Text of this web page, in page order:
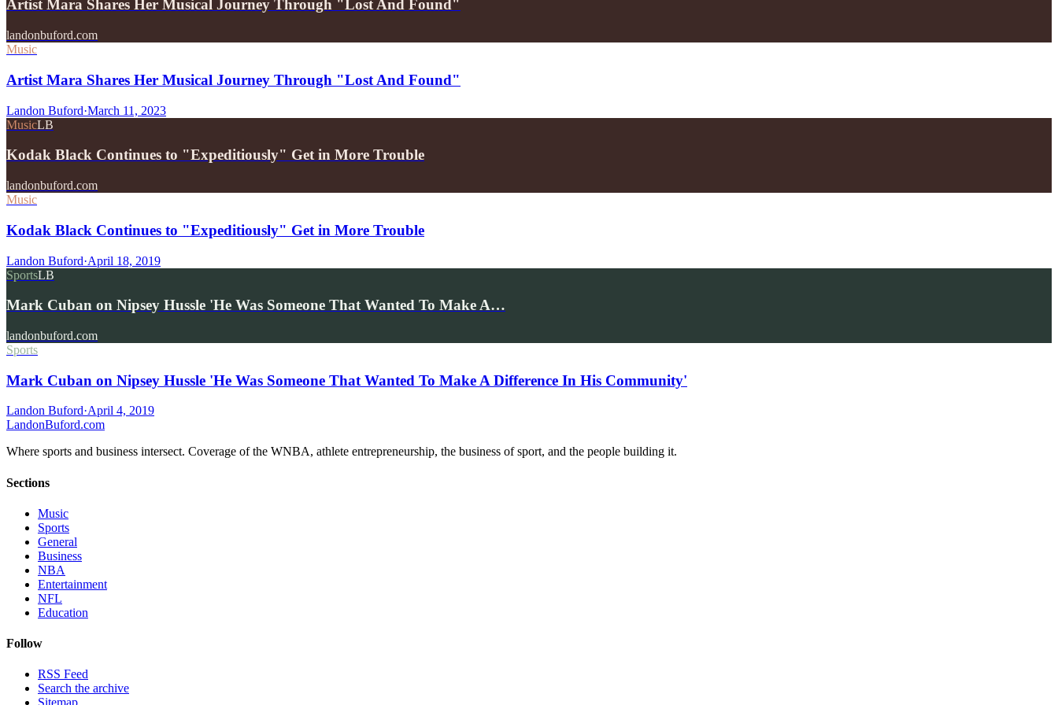
Artist Mara Shares Her Musical Journey Through "Lost And Found"
landonbuford.com
Music
Artist Mara Shares Her Musical Journey Through "Lost And Found"
Landon Buford·March 11, 2023
MusicLB
Kodak Black Continues to "Expeditiously" Get in More Trouble
landonbuford.com
Music
Kodak Black Continues to "Expeditiously" Get in More Trouble
Landon Buford·April 18, 2019
SportsLB
Mark Cuban on Nipsey Hussle 'He Was Someone That Wanted To Make A…
landonbuford.com
Sports
Mark Cuban on Nipsey Hussle 'He Was Someone That Wanted To Make A Difference In His Community'
Landon Buford·April 4, 2019
LandonBuford.com
Where sports and business intersect. Coverage of the WNBA, athlete entrepreneurship, the business of sport, and the people building it.
Sections
Music
Sports
General
Business
NBA
Entertainment
NFL
Education
Follow
RSS Feed
Search the archive